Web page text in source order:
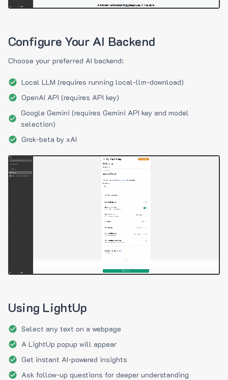
Configure Your AI Backend
Choose your preferred AI backend:
Local LLM (requires running local-llm-download)
OpenAI API (requires API key)
Google Gemini (requires Gemini API key and model
selection)
Grok-beta by xAI
Using LightUp
Select any text on a webpage
A LightUp popup will appear
Get instant AI-powered insights
Ask follow-up questions for deeper understanding